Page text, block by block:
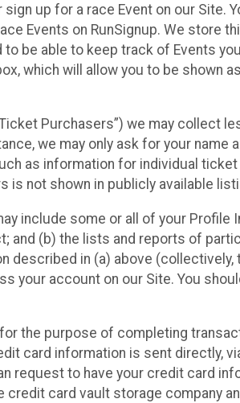
up for a race Event on our Site.
Events on RunSignup. We store
be able to keep track of Events
which will allow you to be shown
Purchasers”) we may collect
we may only ask for your
as information for individual
is not shown in publicly available
include some or all of your Profile
and (b) the lists and reports of
described in (a) above (collectively,
your account on our Site. You
the purpose of completing
card information is sent directly,
request to have your credit card
card vault storage company